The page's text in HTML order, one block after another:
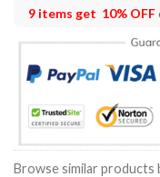
9 items get 10% OFF
Browse similar products